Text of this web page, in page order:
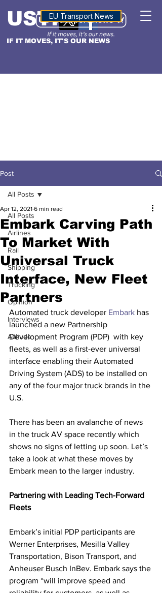
IF IT MOVES, IT'S OUR NEWS
USTNALTITUDE
EU Transport News
Post
All Posts
Airlines
Rail
Shipping
Trucking
Opinion
Interviews
Altitude
All Posts
Embark Carving Path
To Market With
Universal Truck
Interface, New Fleet
Partners
Apr 12, 2021 6 min read
Automated truck developer Embark has
launched a new Partnership
Development Program (PDP)  with key
fleets, as well as a first-ever universal
interface enabling their Automated
Driving System (ADS) to be installed on
any of the four major truck brands in the
U.S.
There has been an avalanche of news
in the truck AV space recently which
shows no signs of letting up soon. Let’s
take a look at what these moves by
Embark mean to the larger industry.
Partnering with Leading Tech-Forward
Fleets
Embark’s initial PDP participants are
Werner Enterprises, Mesilla Valley
Transportation, Bison Transport, and
Anheuser Busch InBev. Embark says the
program “will improve speed and